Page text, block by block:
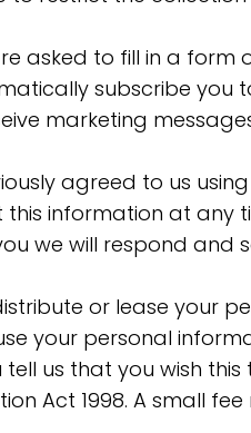
asked to fill in a
subscribe you
marketing
agreed to us
this information at any
we will respond and
or lease your
your personal
tell us that you wish
Act 1998. A small